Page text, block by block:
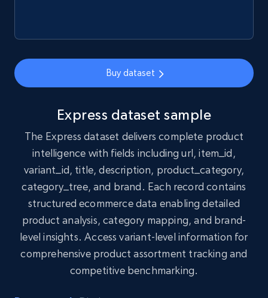
Amazon products search
Asin, URL, Name, Sponsored, Initial price, Final
price, Currency, Sold, and more.
eCommerce
181+ Buy Now
Buy dataset
Express dataset sample
The Express dataset delivers complete product
intelligence with fields including url, item_id,
variant_id, title, description, product_category,
category_tree, and brand. Each record contains
structured ecommerce data enabling detailed
product analysis, category mapping, and brand-
level insights. Access variant-level information for
comprehensive product assortment tracking and
competitive benchmarking.